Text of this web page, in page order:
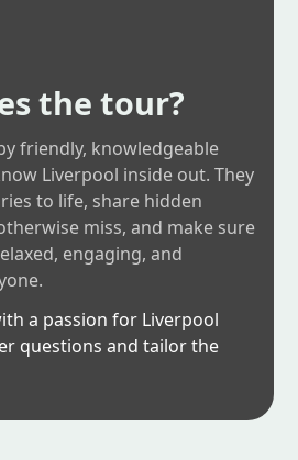
the tour?
friendly, knowledgeable
Liverpool inside out. They
to life, share hidden
miss, and make sure
engaging, and
a passion for Liverpool
questions and tailor the